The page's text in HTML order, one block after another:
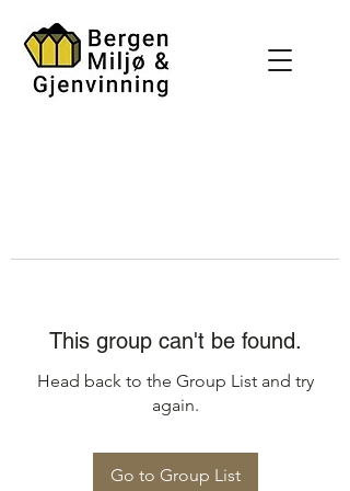
This group can't be found.
Head back to the Group List and try
again.
Go to Group List